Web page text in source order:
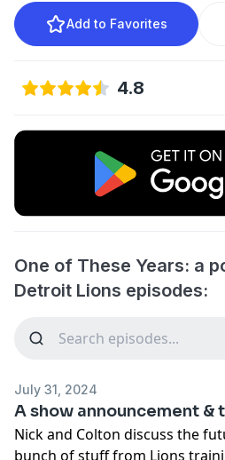
Add to Favorites
4.8
One of These Years: a
Detroit Lions episodes:
July 31, 2024
A show announcement
Nick and Colton discuss the
bunch of stuff from Lions